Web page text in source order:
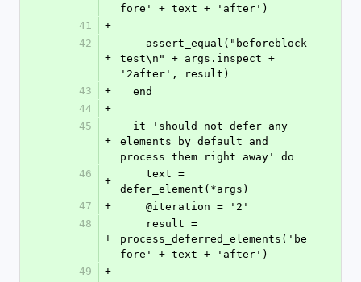
fore' + text + 'after')
41
+
42
+
test\n" + args.inspect +
'2after', result)
43
+
  end
44
+
45
+
elements by default and
process them right away' do
46
+
defer_element(*args)
47
+
    @iteration = '2'
48
+
process_deferred_elements('be
fore' + text + 'after')
49
+